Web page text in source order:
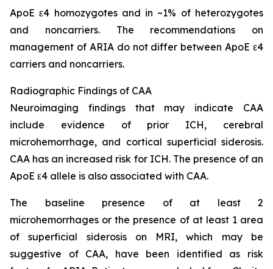
ApoE ε4 homozygotes and in ~1% of heterozygotes
and noncarriers. The recommendations on
management of ARIA do not differ between ApoE ε4
carriers and noncarriers.
Radiographic Findings of CAA
Neuroimaging findings that may indicate CAA
include evidence of prior ICH, cerebral
microhemorrhage, and cortical superficial siderosis.
CAA has an increased risk for ICH. The presence of an
ApoE ε4 allele is also associated with CAA.
The baseline presence of at least 2
microhemorrhages or the presence of at least 1 area
of superficial siderosis on MRI, which may be
suggestive of CAA, have been identified as risk